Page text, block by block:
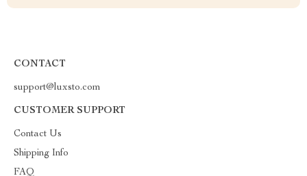
CONTACT
support@luxsto.com
CUSTOMER SUPPORT
Contact Us
Shipping Info
FAQ